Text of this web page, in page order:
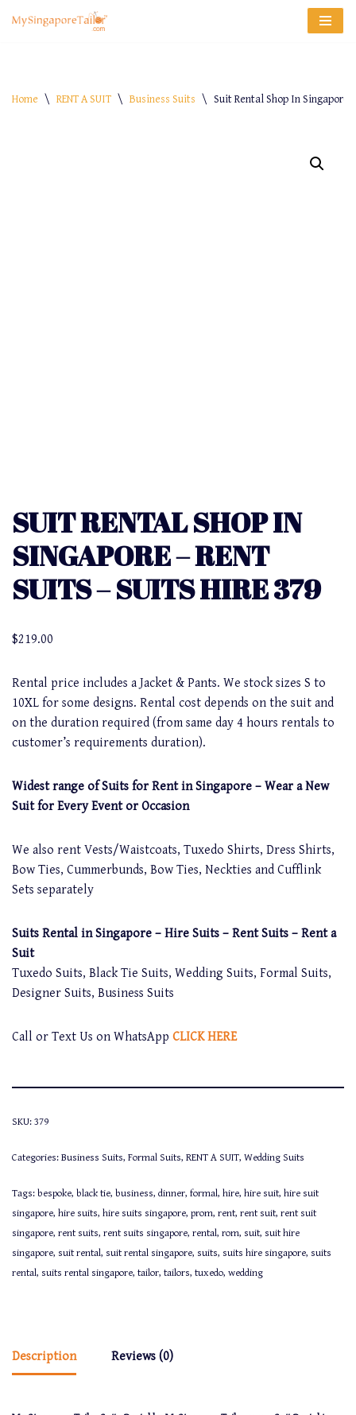
Home \ RENT A SUIT \ Business Suits \ Suit Rental Shop In Singapore
SUIT RENTAL SHOP IN
SINGAPORE – RENT
SUITS – SUITS HIRE 379
$219.00
Rental price includes a Jacket & Pants. We stock sizes S to
10XL for some designs. Rental cost depends on the suit and
on the duration required (from same day 4 hours rentals to
customer’s requirements duration).
Widest range of Suits for Rent in Singapore – Wear a New
Suit for Every Event or Occasion
We also rent Vests/Waistcoats, Tuxedo Shirts, Dress Shirts,
Bow Ties, Cummerbunds, Bow Ties, Neckties and Cufflink
Sets separately
Suits Rental in Singapore – Hire Suits – Rent Suits – Rent a
Suit
Tuxedo Suits, Black Tie Suits, Wedding Suits, Formal Suits,
Designer Suits, Business Suits
Call or Text Us on WhatsApp CLICK HERE
SKU: 379
Categories: Business Suits, Formal Suits, RENT A SUIT, Wedding Suits
Tags: bespoke, black tie, business, dinner, formal, hire, hire suit, hire suit
singapore, hire suits, hire suits singapore, prom, rent, rent suit, rent suit
singapore, rent suits, rent suits singapore, rental, rom, suit, suit hire
singapore, suit rental, suit rental singapore, suits, suits hire singapore, suits
rental, suits rental singapore, tailor, tailors, tuxedo, wedding
Description Reviews (0)